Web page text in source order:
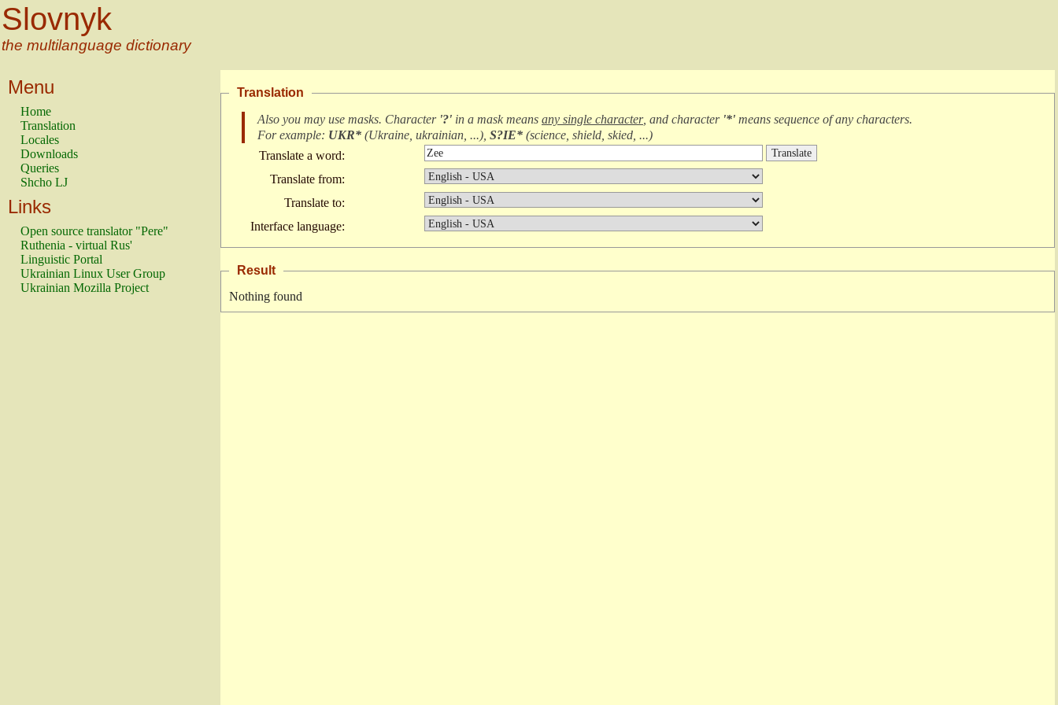
Slovnyk
the multilanguage dictionary
Menu
Home
Translation
Locales
Downloads
Queries
Shcho LJ
Links
Open source translator "Pere"
Ruthenia - virtual Rus'
Linguistic Portal
Ukrainian Linux User Group
Ukrainian Mozilla Project
Translation
Also you may use masks. Character '?' in a mask means any single character, and character '*' means sequence of any characters.
For example: UKR* (Ukraine, ukrainian, ...), S?IE* (science, shield, skied, ...)
Translate a word:
Translate from:
Translate to:
Interface language:
Result
Nothing found